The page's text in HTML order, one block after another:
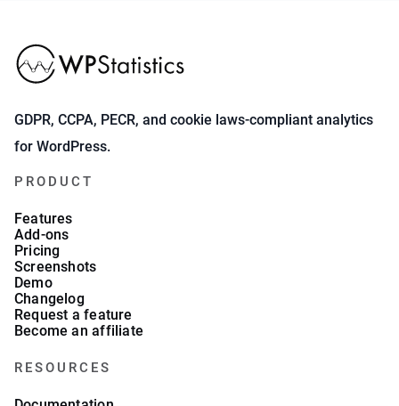
GDPR, CCPA, PECR, and cookie laws-compliant analytics
for WordPress.
PRODUCT
Features
Add-ons
Pricing
Screenshots
Demo
Changelog
Request a feature
Become an affiliate
RESOURCES